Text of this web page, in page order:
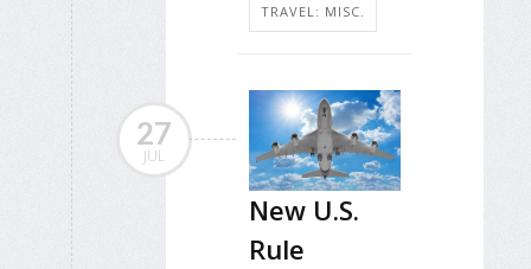
TRAVEL: MISC.
27
JUL
New U.S.
Rule